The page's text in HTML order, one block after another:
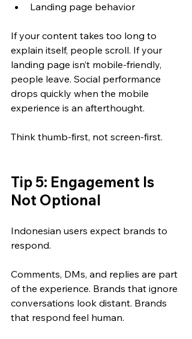
Landing page behavior
If your content takes too long to
explain itself, people scroll. If your
landing page isn’t mobile-friendly,
people leave. Social performance
drops quickly when the mobile
experience is an afterthought.
Think thumb-first, not screen-first.
Tip 5: Engagement Is
Not Optional
Indonesian users expect brands to
respond.
Comments, DMs, and replies are part
of the experience. Brands that ignore
conversations look distant. Brands
that respond feel human.